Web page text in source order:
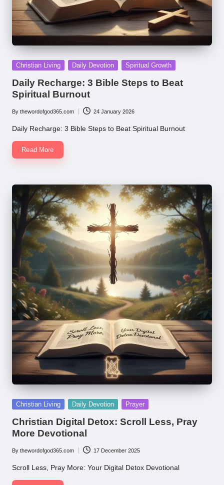
Posted
Christian Living Daily Devotion Spiritual Growth
Daily Recharge: 3 Bible Steps to Beat
Spiritual Burnout
Posted
by
By thewordofgod365.com 24 January 2026
Daily Recharge: 3 Bible Steps to Beat Spiritual Burnout
Read More
Posted
Christian Living Daily Devotion Prayer
Christian Digital Detox: Scroll Less, Pray
More Devotional
Posted
by
By thewordofgod365.com 17 December 2025
Scroll Less, Pray More: Your Digital Detox Devotional